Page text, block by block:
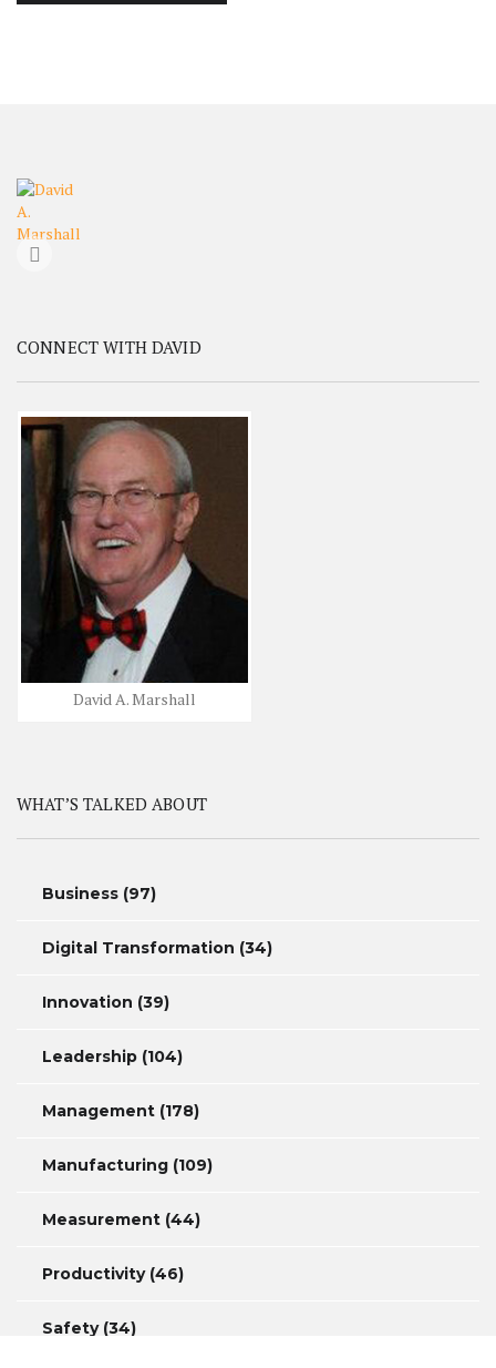
CONNECT WITH DAVID
David A. Marshall
WHAT’S TALKED ABOUT
Business (97)
Digital Transformation (34)
Innovation (39)
Leadership (104)
Management (178)
Manufacturing (109)
Measurement (44)
Productivity(46)
Safety(34)